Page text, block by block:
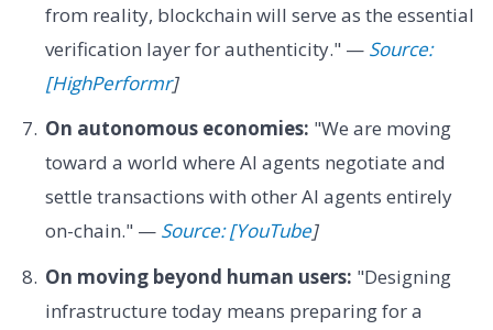
from reality, blockchain will serve as the essential
verification layer for authenticity." — Source:
[HighPerformr]
On autonomous economies: "We are moving
toward a world where AI agents negotiate and
settle transactions with other AI agents entirely
on-chain." — Source: [YouTube]
On moving beyond human users: "Designing
infrastructure today means preparing for a